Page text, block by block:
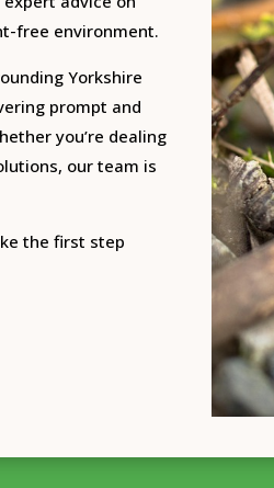
free environment.
Yorkshire
prompt and
you’re dealing
our team is
the first step